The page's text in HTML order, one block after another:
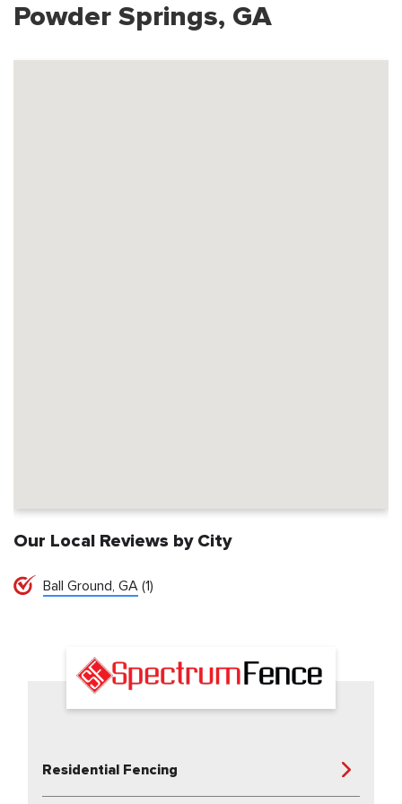
Powder Springs, GA
Our Local Reviews by City
Ball Ground, GA (1)
Residential Fencing